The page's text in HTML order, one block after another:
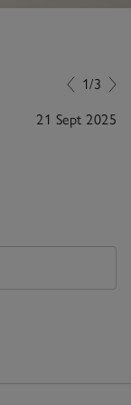
1/3
21 Sept 2025